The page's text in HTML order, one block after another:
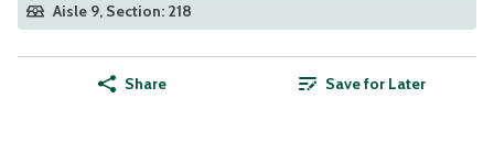
Aisle 9, Section: 218
Share Save for Later